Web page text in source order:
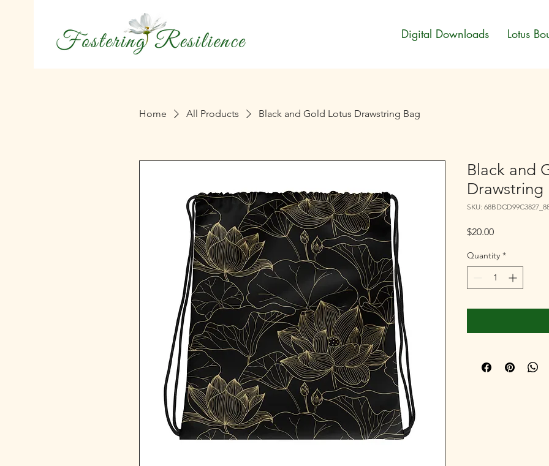
Digital Downloads Lotus
Home All Products Black and Gold Lotus Drawstring Bag
Black and
Drawstring
SKU:
$20.00Price
Quantity *